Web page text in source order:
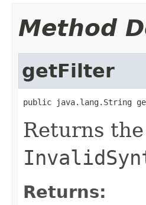
Method
getFilter
public java.lang.String
Returns
Returns: